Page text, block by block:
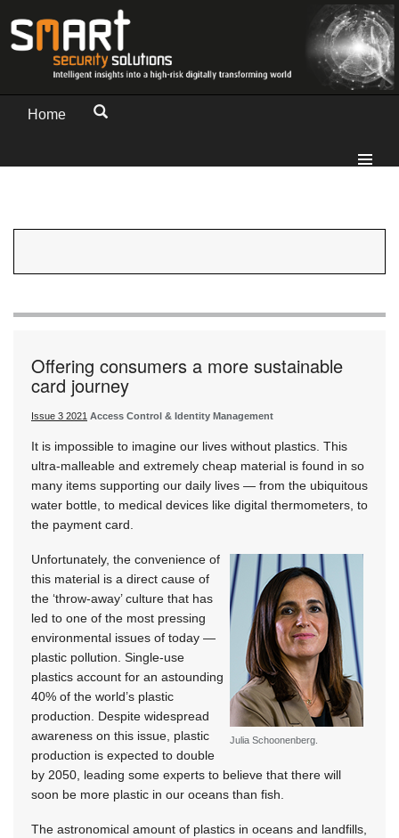
Home
Offering consumers a more sustainable
card journey
Issue 3 2021 Access Control & Identity Management
It is impossible to imagine our lives without plastics. This
ultra-malleable and extremely cheap material is found in so
many items supporting our daily lives — from the ubiquitous
water bottle, to medical devices like digital thermometers, to
the payment card.
Julia Schoonenberg.
Unfortunately, the convenience of
this material is a direct cause of
the ‘throw-away’ culture that has
led to one of the most pressing
environmental issues of today —
plastic pollution. Single-use
plastics account for an astounding
40% of the world’s plastic
production. Despite widespread
awareness on this issue, plastic
production is expected to double
by 2050, leading some experts to believe that there will
soon be more plastic in our oceans than fish.
The astronomical amount of plastics in oceans and landfills,